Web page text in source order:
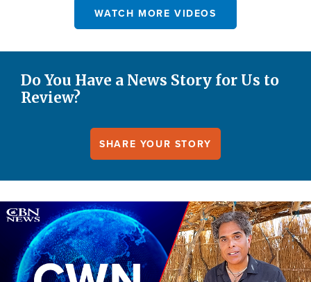
WATCH MORE VIDEOS
Do You Have a News Story for Us to
Review?
SHARE YOUR STORY
Image